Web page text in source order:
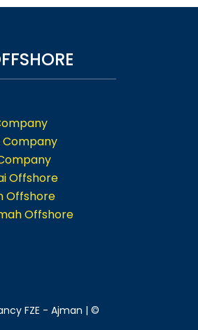
Company
Offshore
Offshore
Offshore
FZE - Ajman | ©